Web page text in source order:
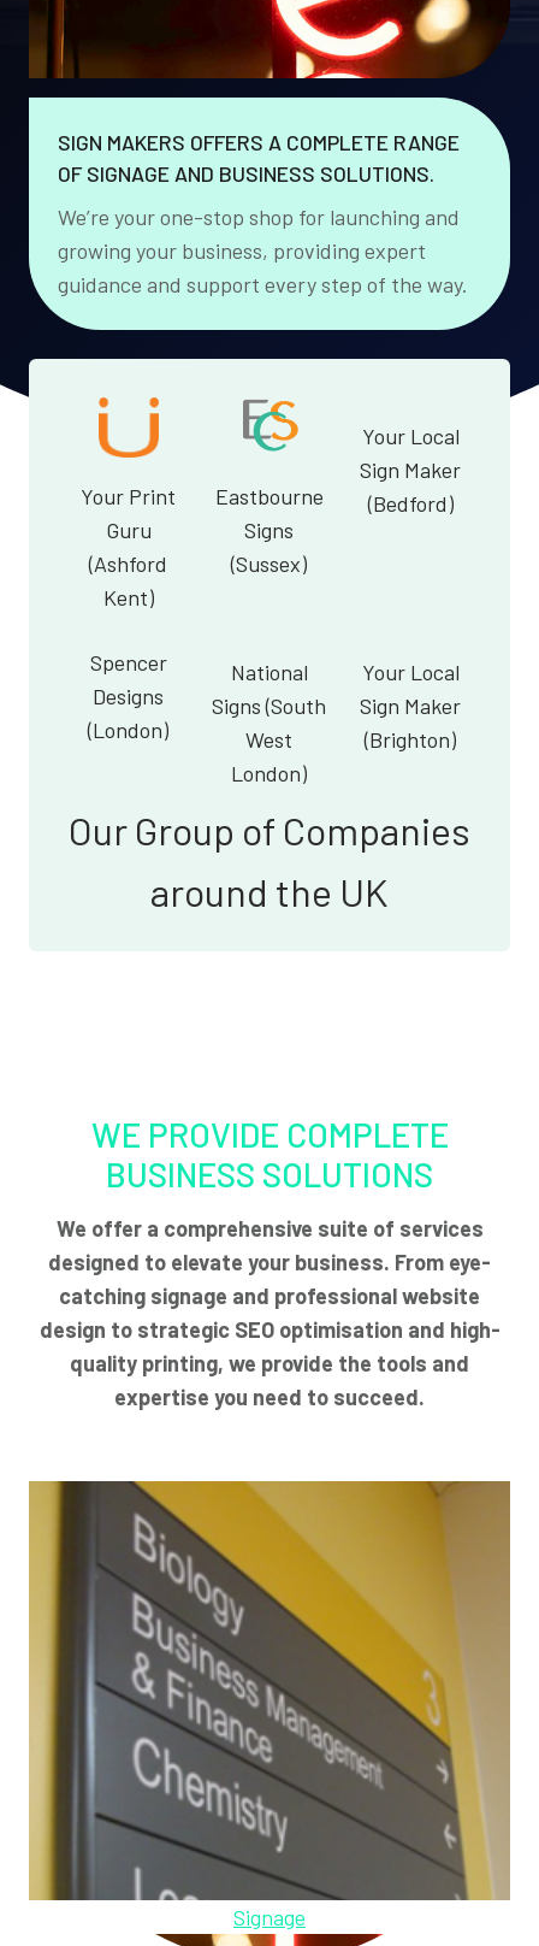
SIGN MAKERS OFFERS A COMPLETE RANGE
OF SIGNAGE AND BUSINESS SOLUTIONS.
We’re your one-stop shop for launching and
growing your business, providing expert
guidance and support every step of the way.
Your Print
Guru
(Ashford
Kent)
Eastbourne
Signs
(Sussex)
Your Local
Sign Maker
(Bedford)
Spencer
Designs
(London)
National
Signs (South
West
London)
Your Local
Sign Maker
(Brighton)
Our Group of Companies
around the UK
WE PROVIDE COMPLETE
BUSINESS SOLUTIONS
We offer a comprehensive suite of services
designed to elevate your business. From eye-
catching signage and professional website
design to strategic SEO optimisation and high-
quality printing, we provide the tools and
expertise you need to succeed.
Signage